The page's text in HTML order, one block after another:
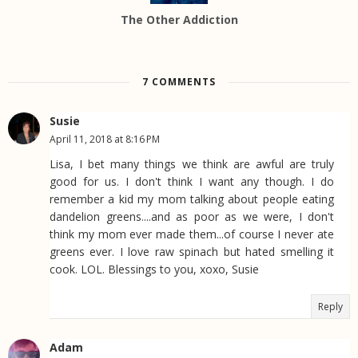
The Other Addiction
7 COMMENTS
Susie
April 11, 2018 at 8:16 PM
Lisa, I bet many things we think are awful are truly
good for us. I don't think I want any though. I do
remember a kid my mom talking about people eating
dandelion greens....and as poor as we were, I don't
think my mom ever made them...of course I never ate
greens ever. I love raw spinach but hated smelling it
cook. LOL. Blessings to you, xoxo, Susie
Reply
Adam